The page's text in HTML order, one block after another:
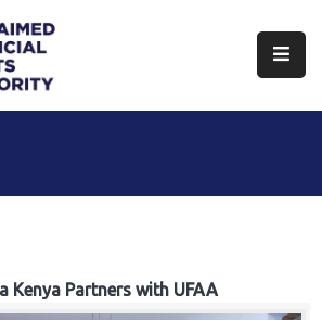
Kenya Partners with UFAA